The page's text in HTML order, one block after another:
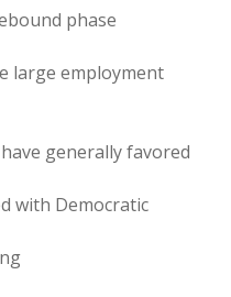
phase
large employment
generally favored
with Democratic